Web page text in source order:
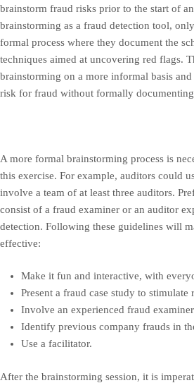
brainstorm fraud risks prior to the start of
brainstorming as a fraud detection tool,
formal process where they document the
techniques aimed at uncovering red flags.
brainstorming on a more informal basis
risk for fraud without formally
A more formal brainstorming process is
this exercise. For example, auditors could
involve a team of at least three auditors.
consist of a fraud examiner or an auditor
detection. Following these guidelines will
effective:
Make it fun and interactive, with
Present a fraud case study to stimulate
Involve an experienced fraud
Identify previous company frauds in
Use a facilitator.
After the brainstorming session, it is